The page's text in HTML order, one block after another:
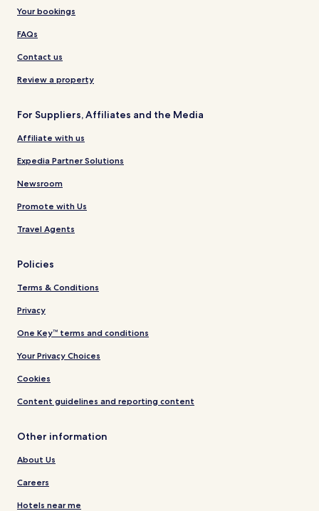
Your bookings
FAQs
Contact us
Review a property
For Suppliers, Affiliates and the Media
Affiliate with us
Expedia Partner Solutions
Newsroom
Promote with Us
Travel Agents
Policies
Terms & Conditions
Privacy
One Key™ terms and conditions
Your Privacy Choices
Cookies
Content guidelines and reporting content
Other information
About Us
Careers
Hotels near me